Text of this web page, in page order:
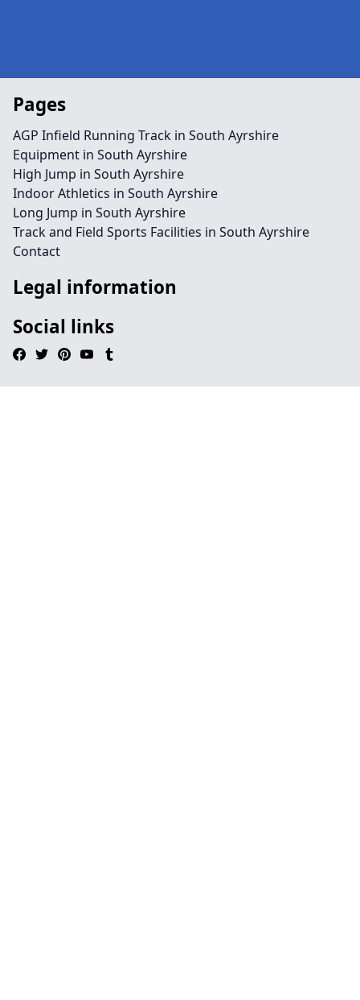
Pages
AGP Infield Running Track in South Ayrshire
Equipment in South Ayrshire
High Jump in South Ayrshire
Indoor Athletics in South Ayrshire
Long Jump in South Ayrshire
Track and Field Sports Facilities in South Ayrshire
Contact
Legal information
Social links